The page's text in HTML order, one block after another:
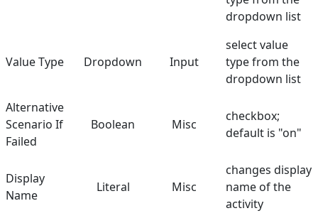
dropdown list
Value Type Dropdown Input
select value
type from the
dropdown list
Alternative
Scenario If
Failed
Boolean Misc
checkbox;
default is "on"
Display
Name
Literal Misc
changes display
name of the
activity